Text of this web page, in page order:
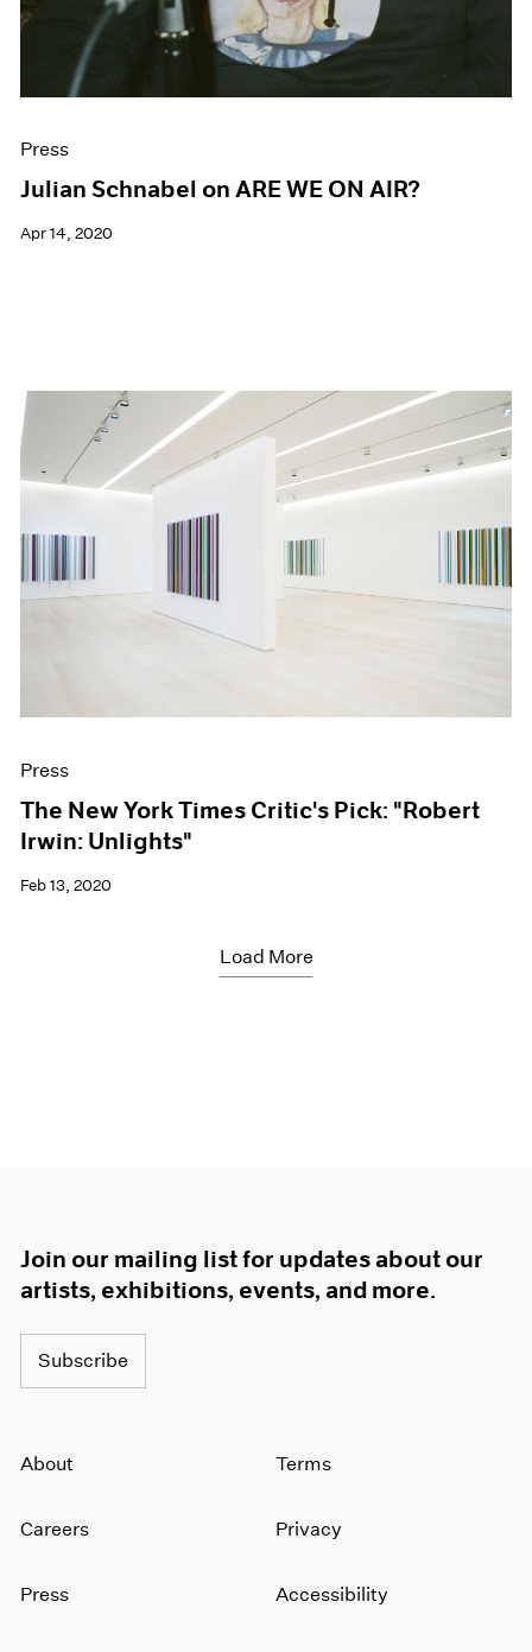
Press
Julian Schnabel on ARE WE ON AIR?
Apr 14, 2020
Press
The New York Times Critic's Pick: "Robert
Irwin: Unlights"
Feb 13, 2020
Load More
Join our mailing list for updates about our
artists, exhibitions, events, and more.
Subscribe
About
Careers
Press
Terms
Privacy
Accessibility